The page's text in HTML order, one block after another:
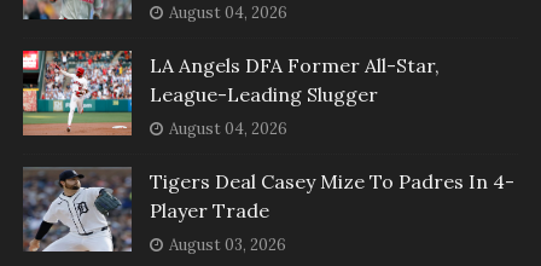
August 04, 2026
LA Angels DFA Former All-Star,
League-Leading Slugger
August 04, 2026
Tigers Deal Casey Mize To Padres In 4-
Player Trade
August 03, 2026